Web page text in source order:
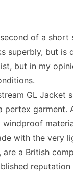
of a short
superbly, but is
but in my
GL Jacket
pertex garment.
with the very
are a British